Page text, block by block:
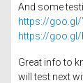
And some
https://
https://goo.gl/
Great info to
will test next